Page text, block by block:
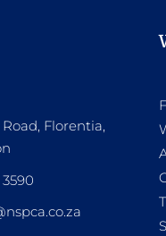
Florentia,
3590